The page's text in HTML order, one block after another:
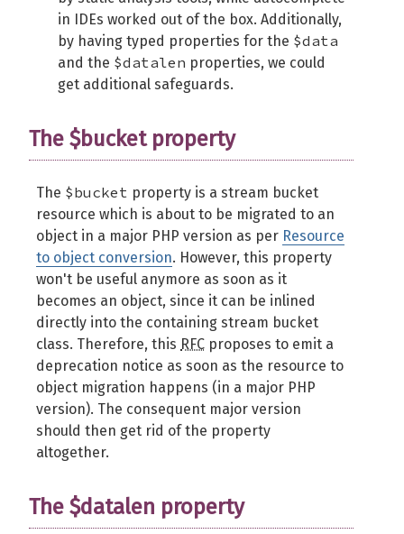
in IDEs worked out of the box. Additionally,
by having typed properties for the $data
and the $datalen properties, we could
get additional safeguards.
The $bucket property
The $bucket property is a stream bucket
resource which is about to be migrated to an
object in a major PHP version as per Resource
to object conversion. However, this property
won't be useful anymore as soon as it
becomes an object, since it can be inlined
directly into the containing stream bucket
class. Therefore, this RFC proposes to emit a
deprecation notice as soon as the resource to
object migration happens (in a major PHP
version). The consequent major version
should then get rid of the property
altogether.
The $datalen property